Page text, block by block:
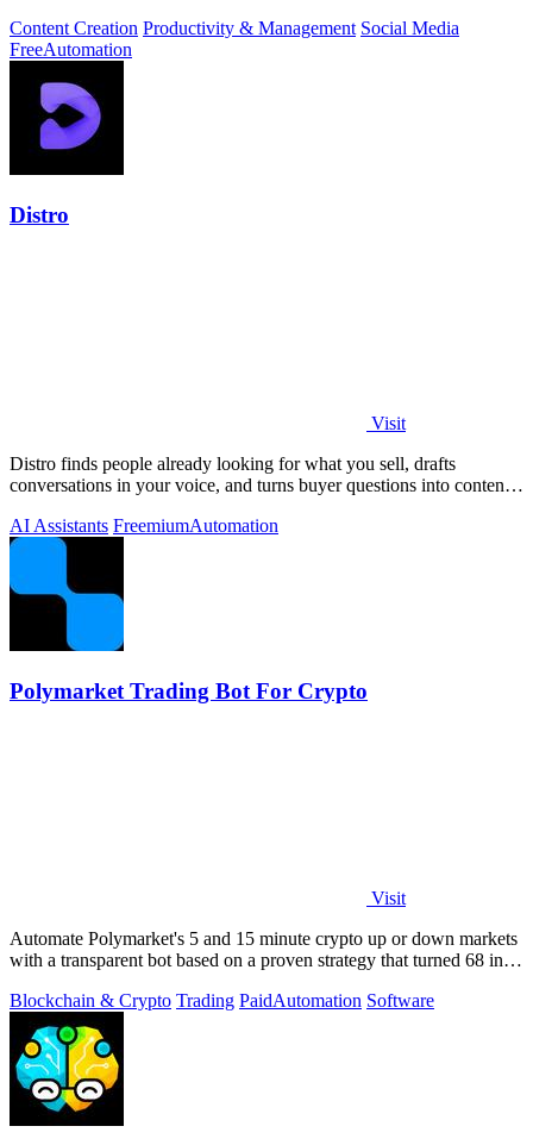
Content Creation Productivity & Management Social Media
FreeAutomation
Distro
Visit
Distro finds people already looking for what you sell, drafts
conversations in your voice, and turns buyer questions into content
AI Assistants FreemiumAutomation
Polymarket Trading Bot For Crypto
Visit
Automate Polymarket's 5 and 15 minute crypto up or down markets
with a transparent bot based on a proven strategy that turned 68 into
Blockchain & Crypto Trading PaidAutomation Software